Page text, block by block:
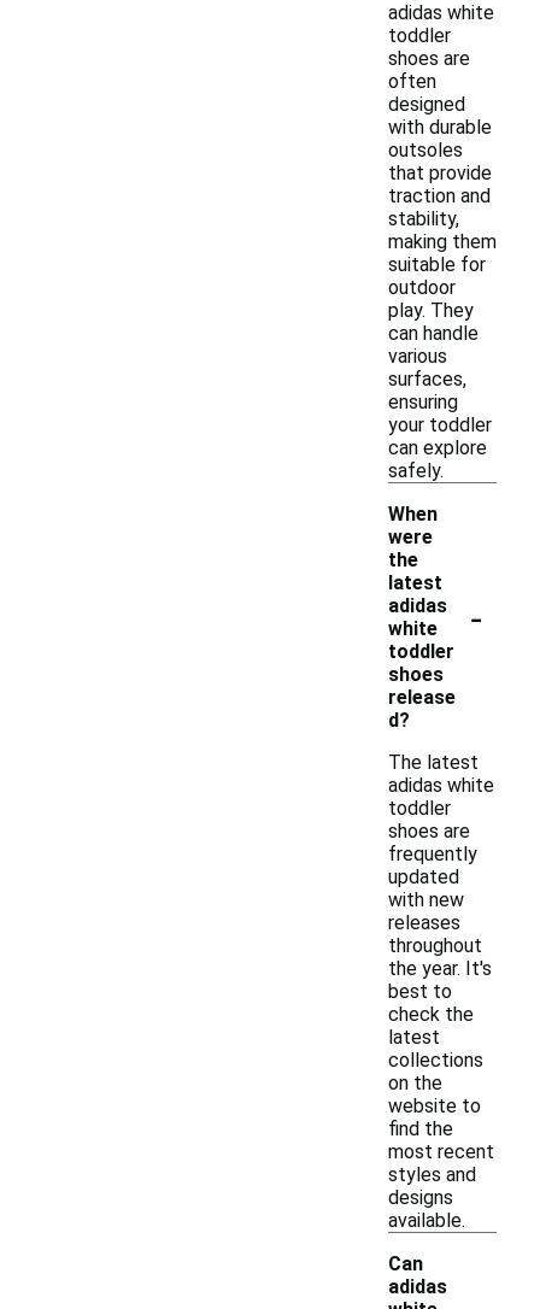
adidas white
toddler
shoes are
often
designed
with durable
outsoles
that provide
traction and
stability,
making them
suitable for
outdoor
play. They
can handle
various
surfaces,
ensuring
your toddler
can explore
safely.
When
were
the
latest
adidas
white
toddler
shoes
release
d?
-
The latest
adidas white
toddler
shoes are
frequently
updated
with new
releases
throughout
the year. It's
best to
check the
latest
collections
on the
website to
find the
most recent
styles and
designs
available.
Can
adidas